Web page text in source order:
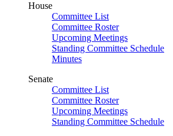
House
Committee List
Committee Roster
Upcoming Meetings
Standing Committee Schedule
Minutes
Senate
Committee List
Committee Roster
Upcoming Meetings
Standing Committee Schedule